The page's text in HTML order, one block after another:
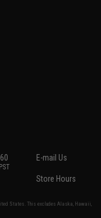
E-mail Us
Store Hours
States. This excludes Alaska, Hawaii,